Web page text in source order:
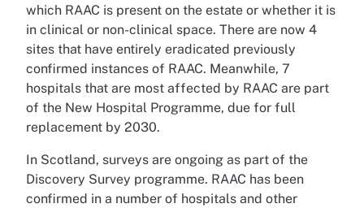
which RAAC is present on the estate or whether it is
in clinical or non-clinical space. There are now 4
sites that have entirely eradicated previously
confirmed instances of RAAC. Meanwhile, 7
hospitals that are most affected by RAAC are part
of the New Hospital Programme, due for full
replacement by 2030.
In Scotland, surveys are ongoing as part of the
Discovery Survey programme. RAAC has been
confirmed in a number of hospitals and other